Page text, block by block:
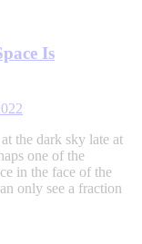
Is
the dark sky late at
one of the
in the face of the
only see a fraction